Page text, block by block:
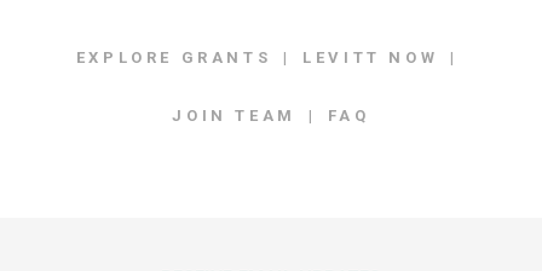
EXPLORE GRANTS LEVITT NOW
JOIN TEAM FAQ